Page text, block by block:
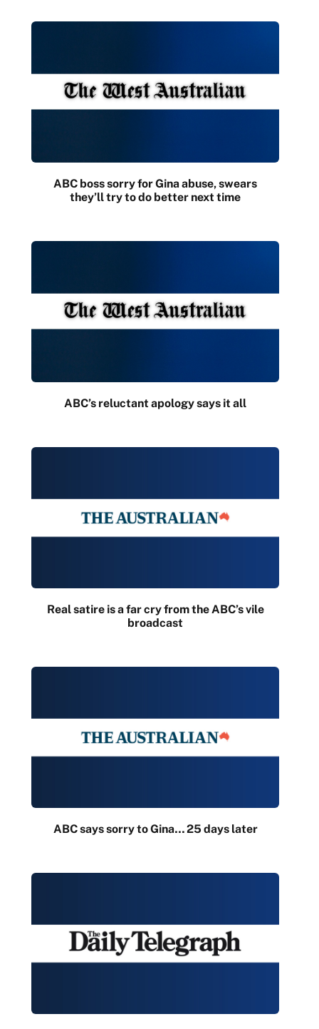
ABC boss sorry for Gina abuse, swears
they’ll try to do better next time
ABC’s reluctant apology says it all
Real satire is a far cry from the ABC’s vile
broadcast
ABC says sorry to Gina… 25 days later